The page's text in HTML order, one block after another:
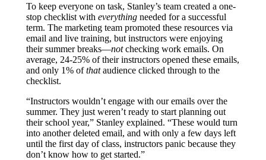
To keep everyone on task, Stanley’s team created a one-
stop checklist with everything needed for a successful
term. The marketing team promoted these resources via
email and live training, but instructors were enjoying
their summer breaks—notchecking work emails. On
average, 24-25% of their instructors opened these emails,
and only 1% ofthataudience clicked through to the
checklist.
“Instructors wouldn’t engage with our emails over the
summer. They just weren’t ready to start planning out
their school year,” Stanley explained. “These would turn
into another deleted email, and with only a few days left
until the first day of class, instructors panic because they
don’t know how to get started.”